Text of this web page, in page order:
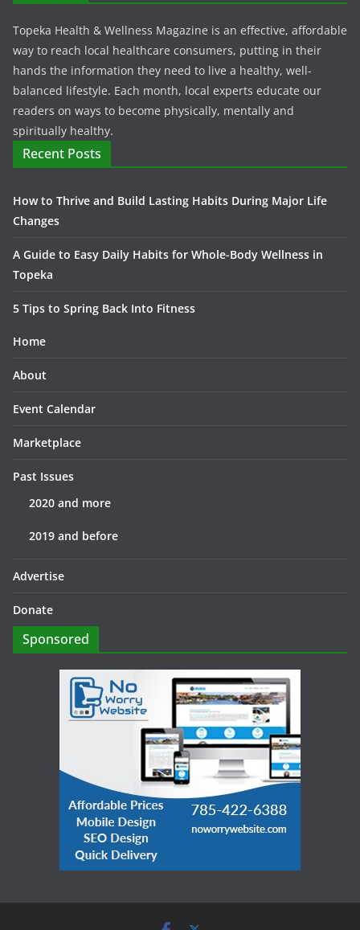
Topeka Health & Wellness Magazine is an effective, affordable
way to reach local healthcare consumers, putting in their
hands the information they need to live a healthy, well-
balanced lifestyle. Each month, local experts educate our
readers on ways to become physically, mentally and
spiritually healthy.
Recent Posts
How to Thrive and Build Lasting Habits During Major Life
Changes
A Guide to Easy Daily Habits for Whole-Body Wellness in
Topeka
5 Tips to Spring Back Into Fitness
Home
About
Event Calendar
Marketplace
Past Issues
2020 and more
2019 and before
Advertise
Donate
Sponsored